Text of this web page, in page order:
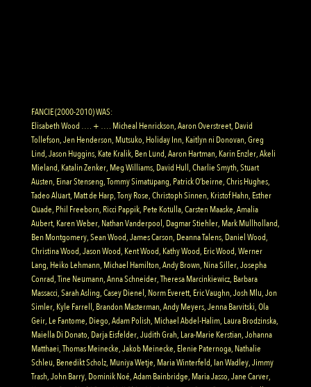
FANCIE (2000-2010) WAS:
Elisabeth Wood …. + …. Micheal Henrickson, Aaron Overstreet, David
Tollefson, Jen Henderson, Mutsuko, Holiday Inn, Kaitlyn ni Donovan, Greg
Lind, Jason Huggins, Kate Kralik, Ben Lund, Aaron Hartman, Karin Enzler, Akeli
Mieland, Katalin Zenker, Meg Williams, David Hull, Charlie Smyth, Stuart
Austen, Einar Stenseng, Tommy Simatupang, Patrick O’beirne, Chris Hughes,
Tadeo Aluart, Matt de Harp, Tony Rose, Christoph Sinnen, Kristof Hahn, Esther
Quade, Phil Freeborn, Ricci Pappik, Pete Kotulla, Carsten Maaske, Amalia
Aubert, Karen Weber, Nathan Vanderpool, Dagmar Stiehler, Mark Mullholland,
Ben Montgomery, Sean Wood, James Carson, Deanna Talens, Daniel Wood,
Christina Wood, Jason Wood, Kent Wood, Kathy Wood, Eric Wood, Werner
Lang, Heiko Lehmann, Michael Hamilton, Andy Brown, Nina Siller, Josepha
Conrad, Tine Neumann, Anna Schneider, Theresa Marcinkiewicz, Barbara
Massacci, Sarah Asling, Casey Dienel, Norm Everett, Eric Vaughn, Josh Mlu, Jon
Simler, Kyle Farrell, Brandon Masterman, Andy Meyers, Jenna Barvitski, Ola
Geir, Le Fantome, Diego, Adam Polish, Michael Abdel-Halim, Laura Brodzinska,
Maiella Di Donato, Darja Eisfelder, Judith Grah, Lara-Marie Kerstian, Johanna
Matthaei, Thomas Meinecke, Jakob Meinecke, Elenie Paternoga, Nathalie
Schleu, Benedikt Scholz, Muniya Wetje, Maria Winterfeld, Ian Wadley, Jimmy
Trash, John Barry, Dominik Noé, Adam Bainbridge, Maria Jasso, Jane Carver,